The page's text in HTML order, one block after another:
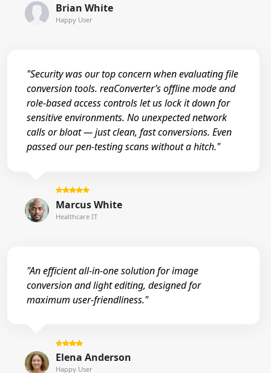
Brian White
Happy User
"Security was our top concern when evaluating file
conversion tools. reaConverter’s offline mode and
role-based access controls let us lock it down for
sensitive environments. No unexpected network
calls or bloat — just clean, fast conversions. Even
passed our pen-testing scans without a hitch."
Marcus White
Healthcare IT
"An efficient all-in-one solution for image
conversion and light editing, designed for
maximum user-friendliness."
Elena Anderson
Happy User